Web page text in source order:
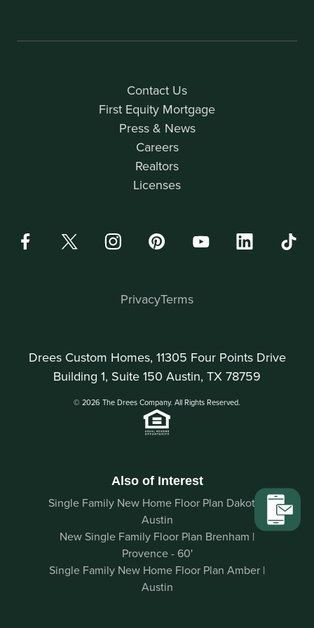
Contact Us
First Equity Mortgage
Press & News
Careers
Realtors
Licenses
Drees Custom Homes, 11305 Four Points Drive
Building 1, Suite 150 Austin, TX 78759
© 2026 The Drees Company. All Rights Reserved.
PrivacyTerms
Also of Interest
Single Family New Home Floor Plan Dakota |
Austin
New Single Family Floor Plan Brenham |
Provence - 60'
Single Family New Home Floor Plan Amber |
Austin